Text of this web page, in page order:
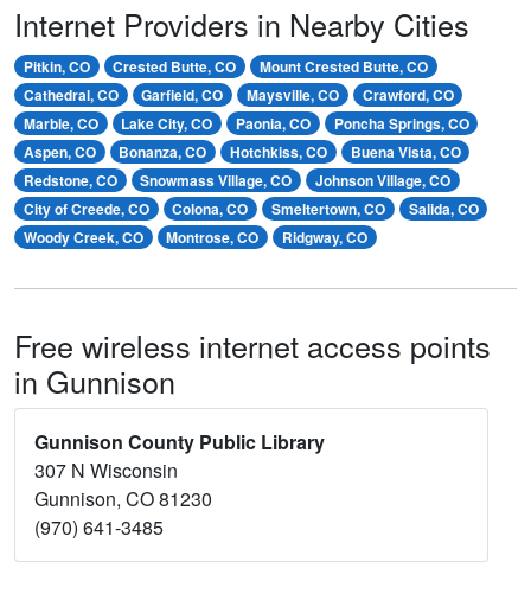
Internet Providers in Nearby Cities
Pitkin, CO Crested Butte, CO
Mount Crested Butte, CO
Cathedral, CO
Garfield, CO Maysville, CO
Crawford, CO
Marble, CO
Lake City, CO Paonia, CO
Poncha Springs, CO
Aspen, CO
Bonanza, CO Hotchkiss, CO
Buena Vista, CO
Redstone, CO
Snowmass Village, CO
Johnson Village, CO
City of Creede, CO
Colona, CO Smeltertown, CO
Salida, CO
Woody Creek, CO
Montrose, CO Ridgway, CO
Free wireless internet access points
in Gunnison
Gunnison County Public Library
307 N Wisconsin
Gunnison, CO 81230
(970) 641-3485